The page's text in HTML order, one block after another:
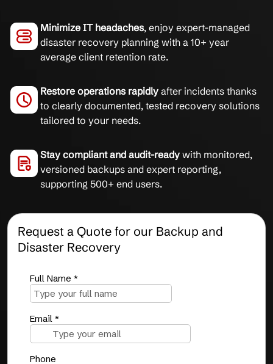
Minimize IT headaches, enjoy expert-managed
disaster recovery planning with a 10+ year
average client retention rate.
Restore operations rapidly after incidents thanks
to clearly documented, tested recovery solutions
tailored to your needs.
Stay compliant and audit-ready with monitored,
versioned backups and expert reporting,
supporting 500+ end users.
Request a Quote for our Backup and
Disaster Recovery